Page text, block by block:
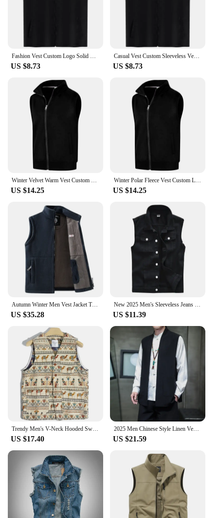
Fashion Vest Custom Logo Solid Color Sleeveless Vest Embroidery Company Team Brand Design Thin Charity Vest Print Pattern Text
US $8.73
Casual Vest Custom Sleeveless Vest Printing Company Team Brand Logo Thin Vest Embroidery Text Pattern Volunteer Vest
US $8.73
Winter Velvet Warm Vest Custom Design Fashionable Solid Color Vest Printing Logo Fleece Vest Embroidery Personalized Brand
US $14.25
Winter Polar Fleece Vest Custom Logo Casual Solid Color Vest Embroidery Company Brand Plus Velvet Warm Vest Print Text Picture
US $14.25
Autumn Winter Men Vest Jacket Thicken Warm Fashion Trend Jackets Male Coat Casual Waistcoat Brand Top Clothing Sportswear
US $35.28
New 2025 Men's Sleeveless Jeans Vest Black Denim Vest for Men Casual Cowboy Horse Clip Cowboy Vest Fashion Cowboy Tops 5XL 6XL
US $11.39
Trendy Men's V-Neck Hooded Sweater Embroidered Jacket Casual Versatile Outerwear Thin Lightweight Loose Fit Chinese Brand
US $17.40
2025 Men Chinese Style Linen Vest Summer Men Sleeveless Cardigan Tang Costume Back Vest Male Open Stitch Shirt Top Home Clothes
US $21.59